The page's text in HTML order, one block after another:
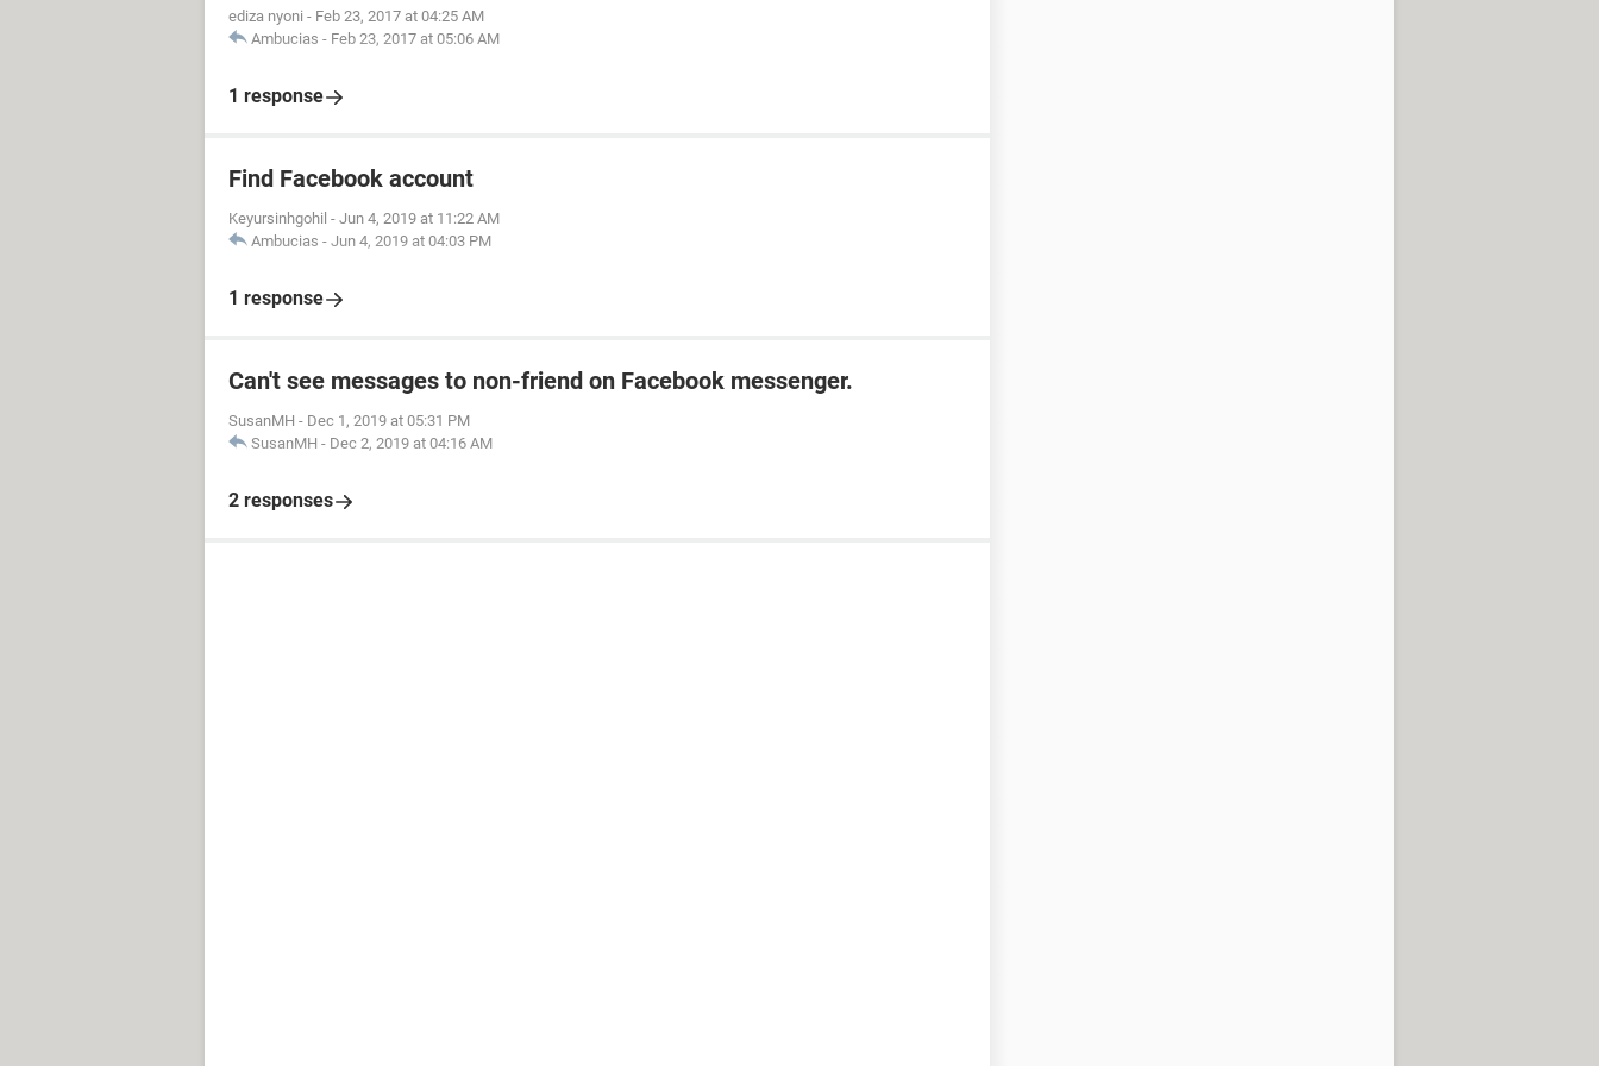
ediza nyoni - Feb 23, 2017 at 04:25 AM
Ambucias - Feb 23, 2017 at 05:06 AM
1 response
Find Facebook account
Keyursinhgohil - Jun 4, 2019 at 11:22 AM
Ambucias - Jun 4, 2019 at 04:03 PM
1 response
Can't see messages to non-friend on Facebook messenger.
SusanMH - Dec 1, 2019 at 05:31 PM
SusanMH - Dec 2, 2019 at 04:16 AM
2 responses